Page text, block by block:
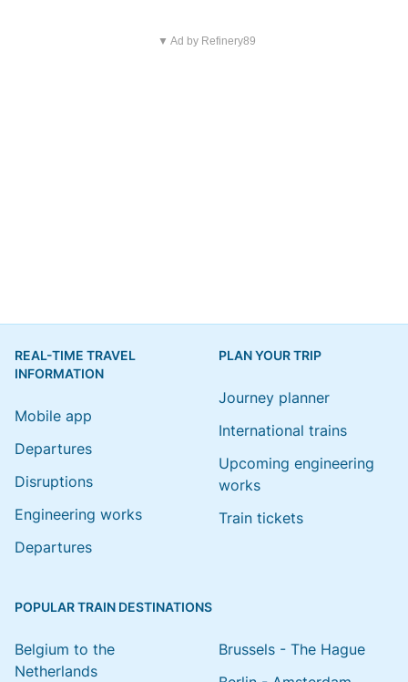
▼ Ad by Refinery89
REAL-TIME TRAVEL
INFORMATION
Mobile app
Departures
Disruptions
Engineering works
Departures
PLAN YOUR TRIP
Journey planner
International trains
Upcoming engineering
works
Train tickets
POPULAR TRAIN DESTINATIONS
Belgium to the
Netherlands
Brussels - The Hague